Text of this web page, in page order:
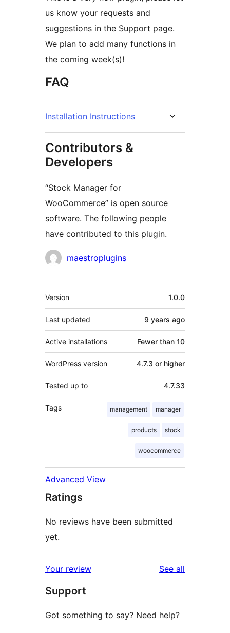
us know your requests and
suggestions in the Support page.
We plan to add many functions in
the coming week(s)!
FAQ
Installation Instructions
Contributors &
Developers
“Stock Manager for
WooCommerce” is open source
software. The following people
have contributed to this plugin.
Contributors
maestroplugins
Meta
Version 1.0.0
Last updated 9 years ago
Active installations Fewer than 10
WordPress version 4.7.3 or higher
Tested up to 4.7.33
Tags management manager
products stock
woocommerce
Advanced View
Ratings
No reviews have been submitted
yet.
Your review See all
Support
Got something to say? Need help?